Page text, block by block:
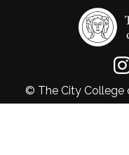
© The City College